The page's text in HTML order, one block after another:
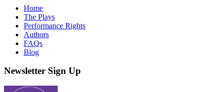
Home
The Plays
Performance Rights
Authors
FAQs
Blog
Newsletter Sign Up